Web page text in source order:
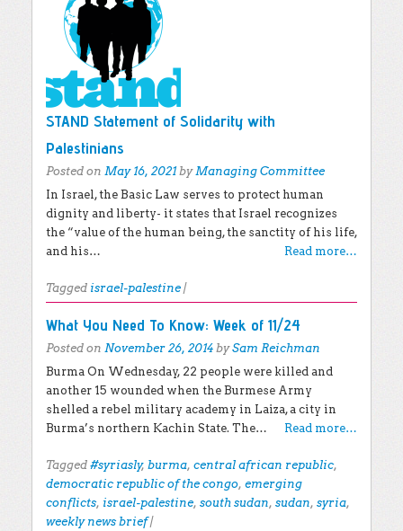
STAND Statement of Solidarity with
Palestinians
Posted on May 16, 2021 byManaging Committee
In Israel, the Basic Law serves to protect human
dignity and liberty- it states that Israel recognizes
the “value of the human being, the sanctity of his life,
and his…
Read more…
Tagged israel-palestine |
What You Need To Know: Week of 11/24
Posted on November 26, 2014 bySam Reichman
Burma On Wednesday, 22 people were killed and
another 15 wounded when the Burmese Army
shelled a rebel military academy in Laiza, a city in
Burma’s northern Kachin State. The…
Read more…
Tagged #syriasly, burma, central african republic,
democratic republic of the congo, emerging
conflicts, israel-palestine, south sudan, sudan, syria,
weekly news brief |